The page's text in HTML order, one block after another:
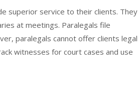
superior service to their clients. They
at meetings. Paralegals file
paralegals cannot offer clients legal
witnesses for court cases and use